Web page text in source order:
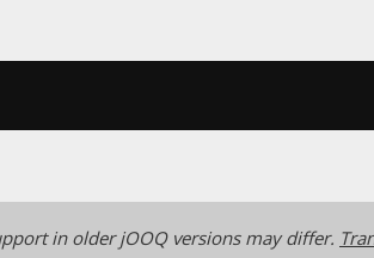
in older jOOQ versions may differ.